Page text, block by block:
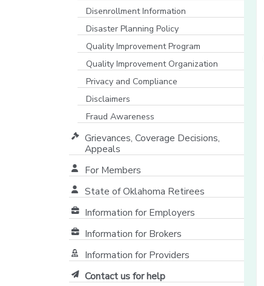
Disenrollment Information
Disaster Planning Policy
Quality Improvement Program
Quality Improvement Organization
Privacy and Compliance
Disclaimers
Fraud Awareness
Grievances, Coverage Decisions,
Appeals
For Members
State of Oklahoma Retirees
Information for Employers
Information for Brokers
Information for Providers
Contact us for help